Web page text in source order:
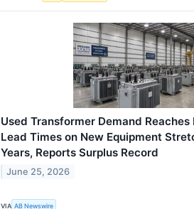
Used Transformer Demand Reaches
Lead Times on New Equipment
Years, Reports Surplus Record
June 25, 2026
VIA AB Newswire